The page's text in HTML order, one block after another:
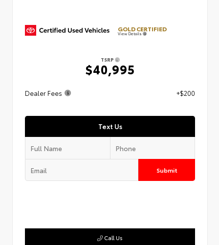
GOLD CERTIFIED
View Details
TSRP
$40,995
Dealer Fees +$200
Text Us
Submit
Call Us